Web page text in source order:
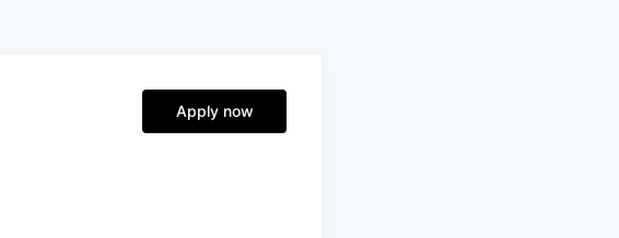
Apply now